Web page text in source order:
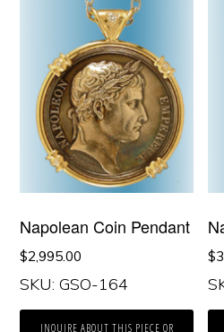
Napolean Coin Pendant
$2,995.00
SKU: GSO-164
INQUIRE ABOUT THIS PIECE OR
$